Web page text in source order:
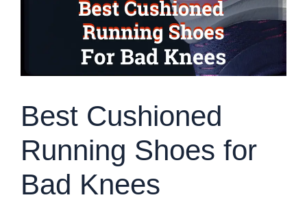
Best Cushioned
Running Shoes for
Bad Knees